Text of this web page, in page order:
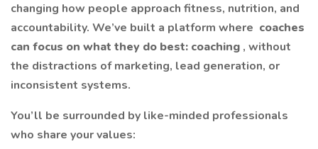
changing how people approach fitness, nutrition, and
accountability. We’ve built a platform where coaches
can focus on what they do best: coaching , without
the distractions of marketing, lead generation, or
inconsistent systems.
You’ll be surrounded by like-minded professionals
who share your values: